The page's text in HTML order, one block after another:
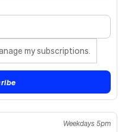
my subscriptions.
Weekdays 5pm